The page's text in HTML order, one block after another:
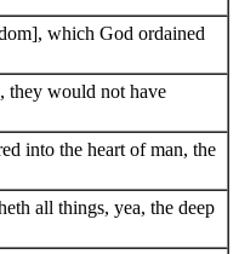
which God ordained
they would not have
into the heart of man, the
all things, yea, the deep